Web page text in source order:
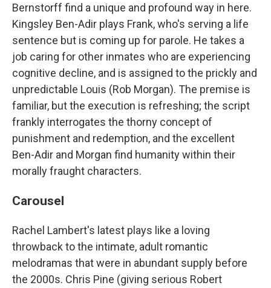
Bernstorff find a unique and profound way in here.
Kingsley Ben-Adir plays Frank, who's serving a life
sentence but is coming up for parole. He takes a
job caring for other inmates who are experiencing
cognitive decline, and is assigned to the prickly and
unpredictable Louis (Rob Morgan). The premise is
familiar, but the execution is refreshing; the script
frankly interrogates the thorny concept of
punishment and redemption, and the excellent
Ben-Adir and Morgan find humanity within their
morally fraught characters.
Carousel
Rachel Lambert's latest plays like a loving
throwback to the intimate, adult romantic
melodramas that were in abundant supply before
the 2000s. Chris Pine (giving serious Robert